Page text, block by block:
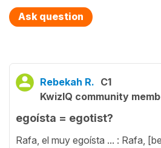
Ask question
Rebekah R. C1
KwizIQ community
egoísta = egotist?
Rafa, el muy egoísta ... : Rafa,